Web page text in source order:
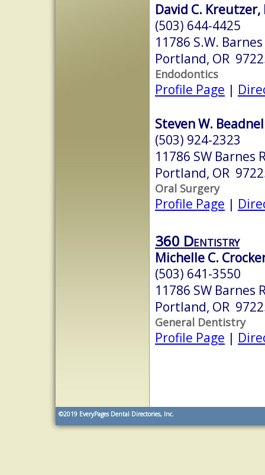
David C. Kreutzer,
(503) 644-4425
11786 S.W.
Portland, OR
Endodontics
Profile Page |
Steven W.
(503) 924-2323
11786 SW Barnes
Portland, OR
Oral Surgery
Profile Page |
360 Dentistry
Michelle C.
(503) 641-3550
11786 SW Barnes
Portland, OR
General Dentistry
Profile Page |
©2019 EveryPages Dental Directories, Inc.